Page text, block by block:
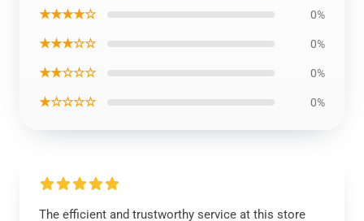
★★★★☆ 0%
★★★☆☆ 0%
★★☆☆☆ 0%
★☆☆☆☆ 0%
The efficient and trustworthy service at this store